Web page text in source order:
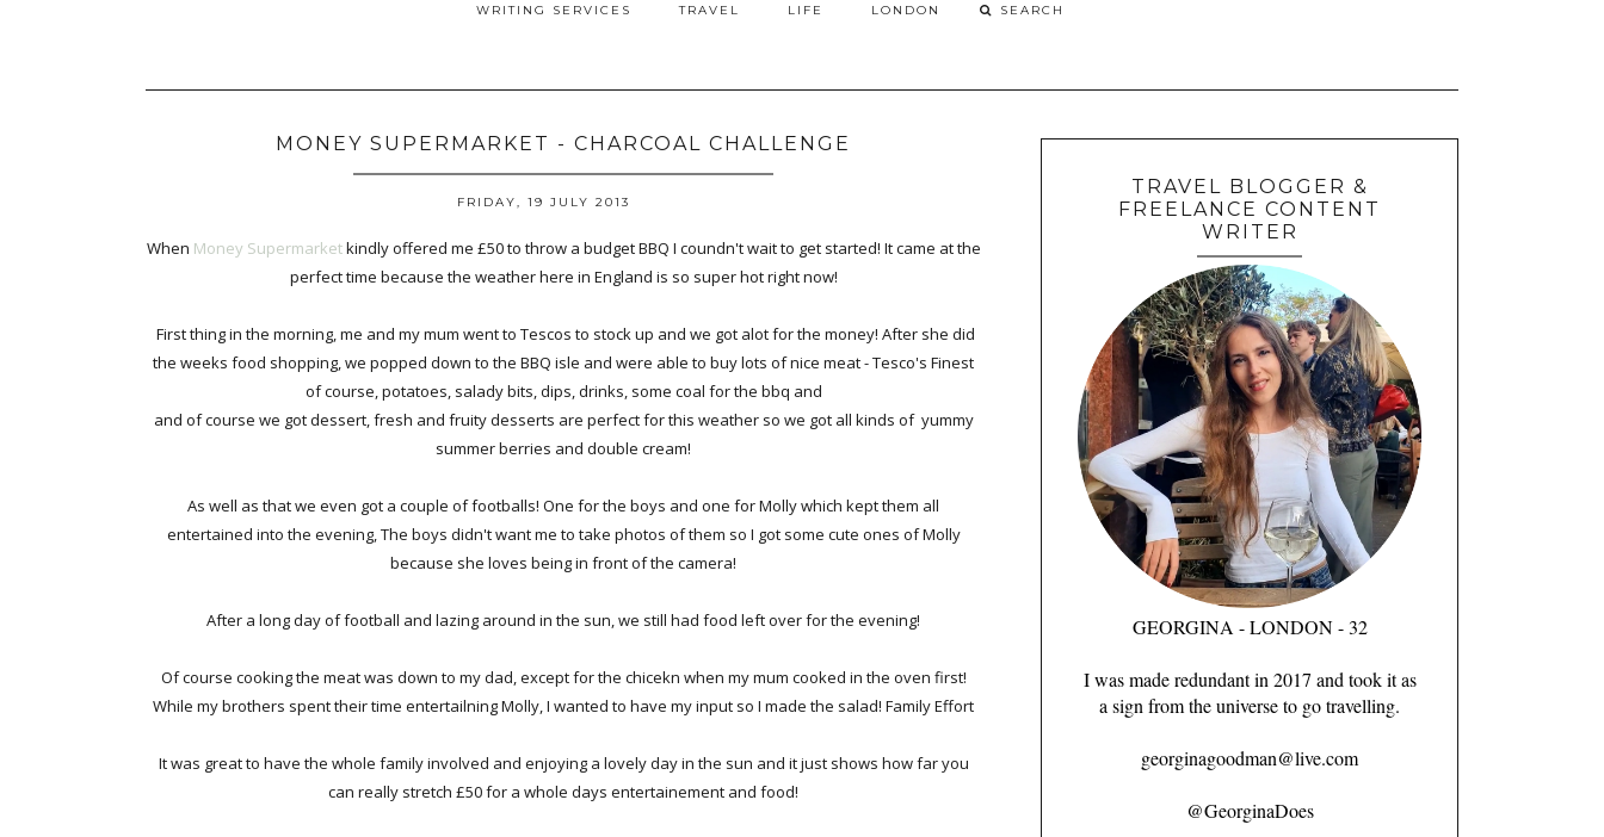
WRITING SERVICES TRAVEL LIFE LONDON
MONEY SUPERMARKET - CHARCOAL CHALLENGE
FRIDAY, 19 JULY 2013
When Money Supermarketkindly offered me £50 to throw a budget BBQ I coundn't wait to get started! It came at the
perfect time because the weather here in England is so super hot right now!
First thing in the morning, me and my mum went to Tescos to stock up and we got alot for the money! After she did
the weeks food shopping, we popped down to the BBQ isle and were able to buy lots of nice meat - Tesco's Finest
of course, potatoes, salady bits, dips, drinks, some coal for the bbq and
and of course we got dessert, fresh and fruity desserts are perfect for this weather so we got all kinds of yummy
summer berries and double cream!
As well as that we even got a couple of footballs! One for the boys and one for Molly which kept them all
entertained into the evening, The boys didn't want me to take photos of them so I got some cute ones of Molly
because she loves being in front of the camera!
After a long day of football and lazing around in the sun, we still had food left over for the evening!
Of course cooking the meat was down to my dad, except for the chicekn when my mum cooked in the oven first!
While my brothers spent their time entertailning Molly, I wanted to have my input so I made the salad! Family Effort
It was great to have the whole family involved and enjoying a lovely day in the sun and it just shows how far you
can really stretch £50 for a whole days entertainement and food!
TRAVEL BLOGGER &
FREELANCE CONTENT
WRITER
GEORGINA - LONDON - 32
I was made redundant in 2017 and took it as
a sign from the universe to go travelling.
georginagoodman@live.com
@GeorginaDoes